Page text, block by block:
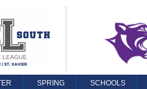
SPRING SCHOOLS